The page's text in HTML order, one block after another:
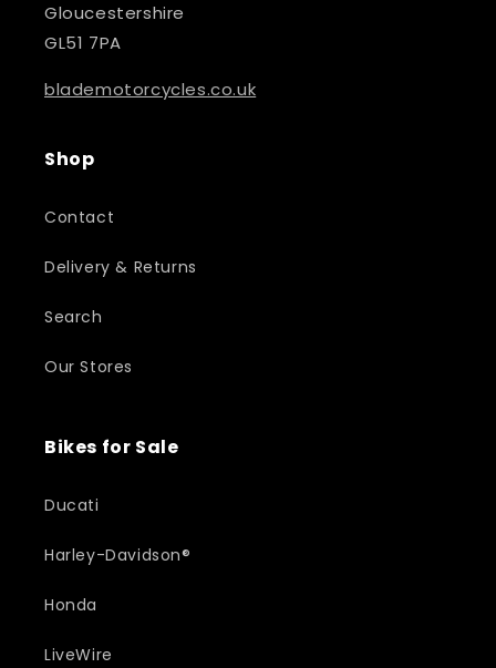
Gloucestershire
GL51 7PA
blademotorcycles.co.uk
Shop
Contact
Delivery & Returns
Search
Our Stores
Bikes for Sale
Ducati
Harley-Davidson®
Honda
LiveWire